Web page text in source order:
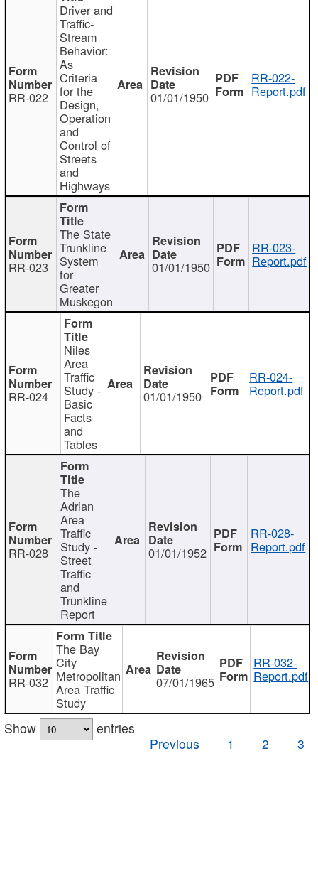
RR-022
Driver and
Traffic-
Stream
Behavior:
As
Criteria
for the
Design,
Operation
and
Control of
Streets
and
Highways
01/01/1950
RR-022-
Report.pdf
RR-023
The State
Trunkline
System
for
Greater
Muskegon
01/01/1950
RR-023-
Report.pdf
RR-024
Niles
Area
Traffic
Study -
Basic
Facts
and
Tables
01/01/1950
RR-024-
Report.pdf
RR-028
The
Adrian
Area
Traffic
Study -
Street
Traffic
and
Trunkline
Report
01/01/1952
RR-028-
Report.pdf
RR-032
The Bay
City
Metropolitan
Area Traffic
Study
07/01/1965
RR-032-
Report.pdf
Show
entries
Previous
1 2 3